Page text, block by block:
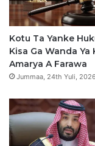
o
o
k
Kotu Ta Yanke
Kisa Ga Wanda Ya
Amarya A Farawa
Jummaa, 24th Yuli, 2026